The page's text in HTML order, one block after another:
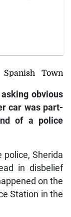
Town
obvious
car was part-
of a police
Sherida
in disbelief
on the
Station in the